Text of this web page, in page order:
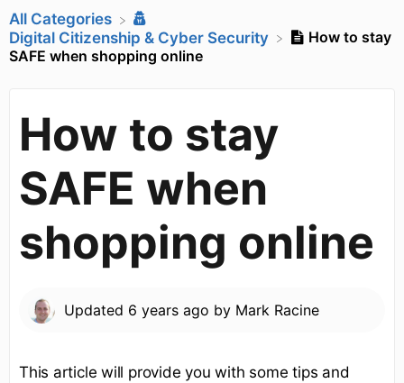
All Categories
​Digital Citizenship & Cyber Security
How to stay
SAFE when shopping online
How to stay
SAFE when
shopping online
Updated 6 years ago by Mark Racine
This article will provide you with some tips and